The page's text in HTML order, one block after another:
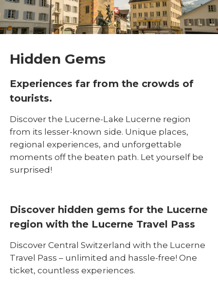
Hidden Gems
Experiences far from the crowds of
tourists.
Discover the Lucerne-Lake Lucerne region
from its lesser-known side. Unique places,
regional experiences, and unforgettable
moments off the beaten path. Let yourself be
surprised!
Discover hidden gems for the Lucerne
region with the Lucerne Travel Pass
Discover Central Switzerland with the Lucerne
Travel Pass – unlimited and hassle-free! One
ticket, countless experiences.